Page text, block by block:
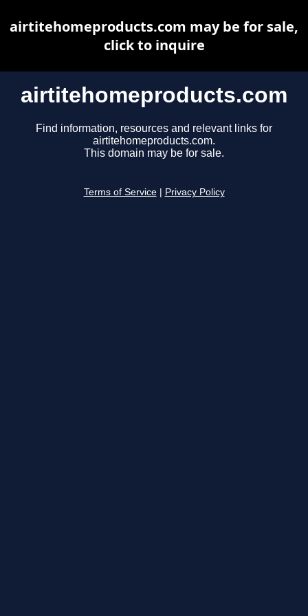
airtitehomeproducts.com
Find information, resources and relevant links for
airtitehomeproducts.com.
This domain may be for sale.
Terms of Service Privacy Policy
airtitehomeproducts.com may be for sale,
click to inquire